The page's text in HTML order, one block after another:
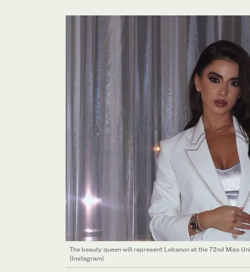
The beauty queen will represent Lebanon at the 72nd Miss
(Instagram)